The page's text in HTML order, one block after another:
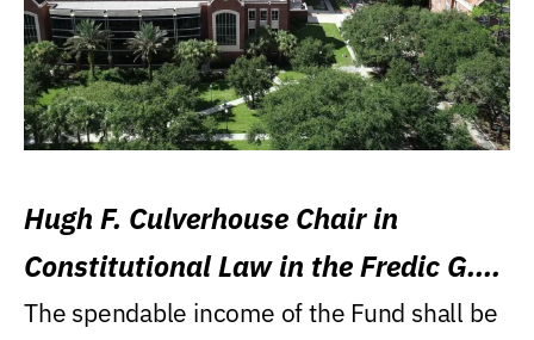
Hugh F. Culverhouse Chair in
Constitutional Law in the Fredic G.
Levin College of Law
The spendable income of the Fund shall be